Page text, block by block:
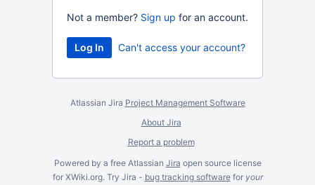
Not a member? Sign up for an account.
Can't access your account?
Atlassian Jira Project Management Software
About Jira
Report a problem
Powered by a free Atlassian Jira open source license
for XWiki.org. Try Jira - bug tracking softwarefor your